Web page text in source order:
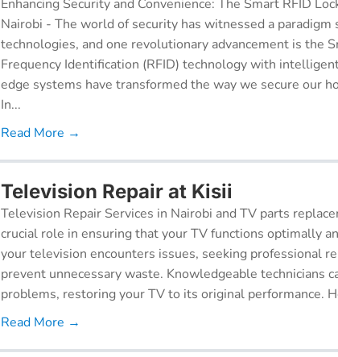
Enhancing Security and Convenience: The Smart RFID
Nairobi - The world of security has witnessed a
technologies, and one revolutionary advancement is the
Frequency Identification (RFID) technology with
edge systems have transformed the way we secure our
In...
Read More →
Television Repair at Kisii
Television Repair Services in Nairobi and TV parts
crucial role in ensuring that your TV functions optimally
your television encounters issues, seeking professional
prevent unnecessary waste. Knowledgeable technicians
problems, restoring your TV to its original performance.
Read More →